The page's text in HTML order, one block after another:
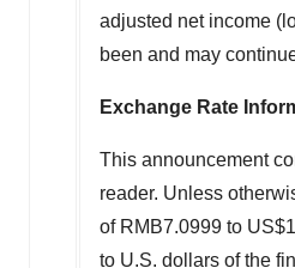
adjusted net income
been and may
Exchange Rate
This announcement
reader. Unless
of RMB7.0999 to
to U.S. dollars of the